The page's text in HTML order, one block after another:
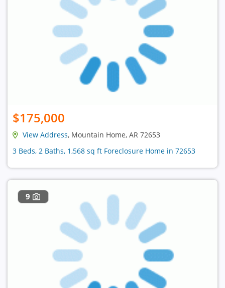
$175,000
View Address, Mountain Home, AR 72653
3 Beds, 2 Baths, 1,568 sq ft Foreclosure Home in 72653
9